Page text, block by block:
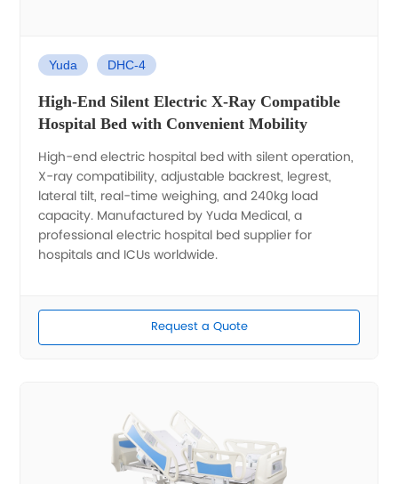
Yuda DHC-4
High-End Silent Electric X-Ray Compatible
Hospital Bed with Convenient Mobility
High-end electric hospital bed with silent operation,
X-ray compatibility, adjustable backrest, legrest,
lateral tilt, real-time weighing, and 240kg load
capacity. Manufactured by Yuda Medical, a
professional electric hospital bed supplier for
hospitals and ICUs worldwide.
Request a Quote